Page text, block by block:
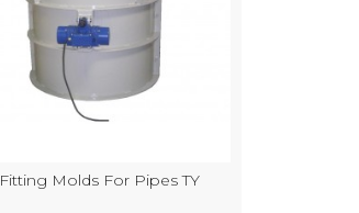
Fitting Molds For Pipes TY